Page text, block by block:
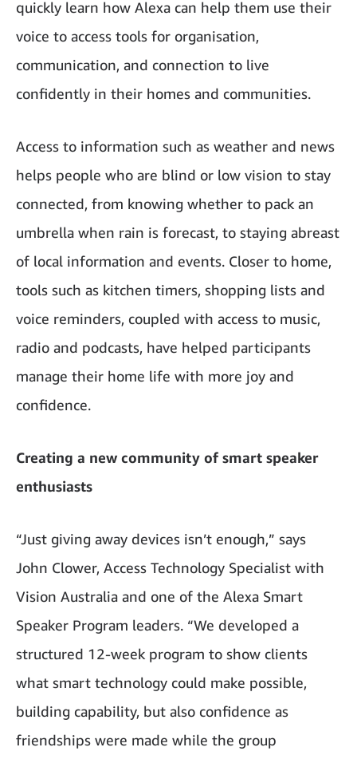
quickly learn how Alexa can help them use their
voice to access tools for organisation,
communication, and connection to live
confidently in their homes and communities.
Access to information such as weather and news
helps people who are blind or low vision to stay
connected, from knowing whether to pack an
umbrella when rain is forecast, to staying abreast
of local information and events. Closer to home,
tools such as kitchen timers, shopping lists and
voice reminders, coupled with access to music,
radio and podcasts, have helped participants
manage their home life with more joy and
confidence.
Creating a new community of smart speaker
enthusiasts
“Just giving away devices isn’t enough,” says
John Clower, Access Technology Specialist with
Vision Australia and one of the Alexa Smart
Speaker Program leaders. “We developed a
structured 12-week program to show clients
what smart technology could make possible,
building capability, but also confidence as
friendships were made while the group